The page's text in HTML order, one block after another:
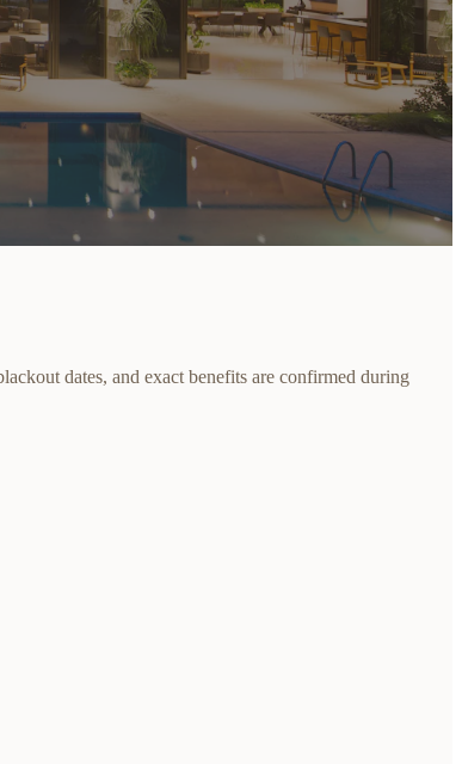
dates, and exact benefits are confirmed during